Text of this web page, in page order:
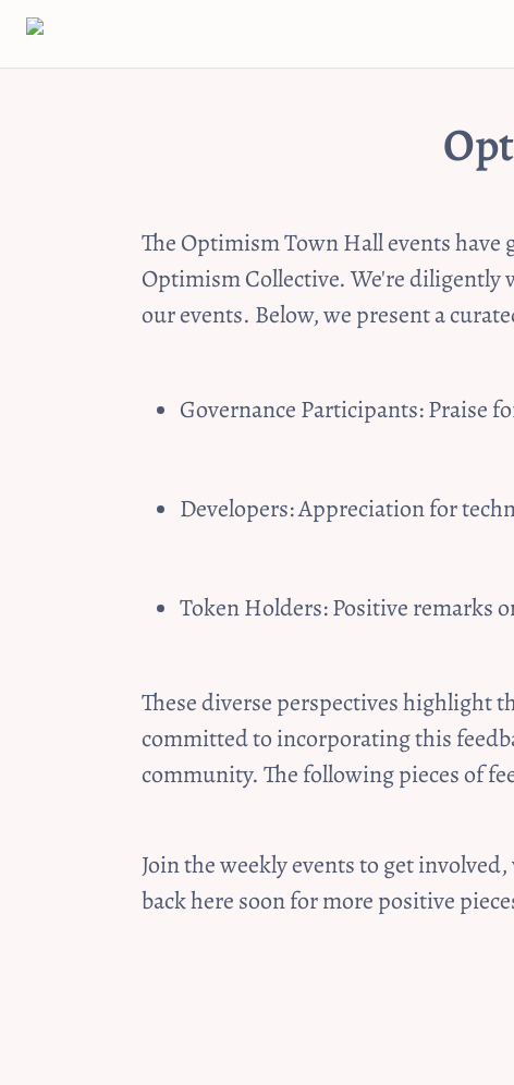
The Optimism Town Hall events
Optimism Collective. We're diligently
our events. Below, we present a
Governance Participants: Praise
Developers: Appreciation for
Token Holders: Positive remarks
These diverse perspectives highlight
committed to incorporating this
community. The following pieces of
Join the weekly events to get
back here soon for more positive